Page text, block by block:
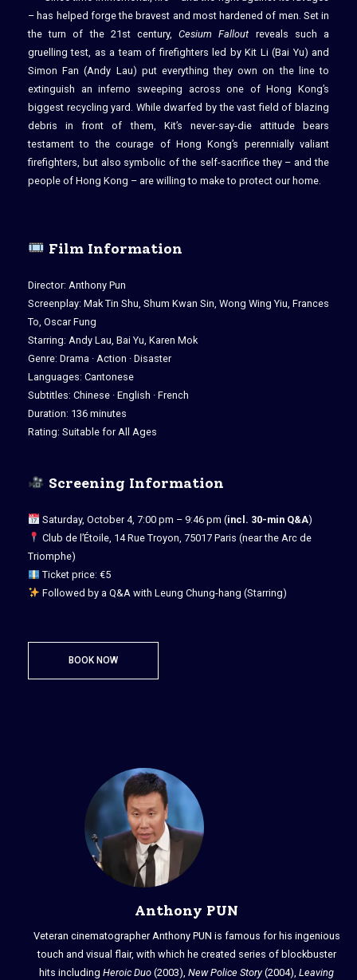
– has helped forge the bravest and most hardened of men. Set in
the turn of the 21st century,Cesium Fallout reveals such a
gruelling test, as a team of firefighters led by Kit Li (Bai Yu) and
Simon Fan (Andy Lau) put everything they own on the line to
extinguish an inferno sweeping across one of Hong Kong’s
biggest recycling yard. While dwarfed by the vast field of blazing
debris in front of them, Kit’s never-say-die attitude bears
testament to the courage of Hong Kong’s perennially valiant
firefighters, but also symbolic of the self-sacrifice they – and the
people of Hong Kong – are willing to make to protect our home.
Film Information
Director: Anthony Pun
Screenplay: Mak Tin Shu, Shum Kwan Sin, Wong Wing Yiu, Frances
To, Oscar Fung
Starring: Andy Lau, Bai Yu, Karen Mok
Genre: Drama · Action · Disaster
Languages: Cantonese
Subtitles: Chinese · English · French
Duration: 136 minutes
Rating: Suitable for All Ages
Screening Information
Saturday, October 4, 7:00 pm – 9:46 pm (incl. 30-min Q&A)
Club de l’Étoile, 14 Rue Troyon, 75017 Paris (near the Arc de
Triomphe)
Ticket price: €5
Followed by a Q&A with Leung Chung-hang (Starring)
BOOK NOW
Anthony PUN
Veteran cinematographer Anthony PUN is famous for his ingenious
touch and visual flair, with which he created series of blockbuster
hits including Heroic Duo (2003), New Police Story (2004), Leaving